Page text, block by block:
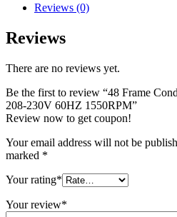
Reviews (0)
Reviews
There are no reviews yet.
Be the first to review “48 Frame
208-230V 60HZ 1550RPM”
Review now to get coupon!
Your email address will not be
marked *
Your rating*
Your review*